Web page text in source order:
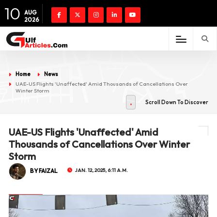
10 AUG
2026
Home
News
UAE-US Flights 'Unaffected' Amid Thousands of Cancellations Over
Winter Storm
Scroll Down To Discover
UAE-US Flights 'Unaffected' Amid
Thousands of Cancellations Over Winter
Storm
BY FAIZAL JAN. 12, 2025, 6:11 A.M.